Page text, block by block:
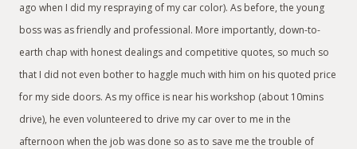
ago when I did my respraying of my car color). As before, the young
boss was as friendly and professional. More importantly, down-to-
earth chap with honest dealings and competitive quotes, so much so
that I did not even bother to haggle much with him on his quoted price
for my side doors. As my office is near his workshop (about 10mins
drive), he even volunteered to drive my car over to me in the
afternoon when the job was done so as to save me the trouble of